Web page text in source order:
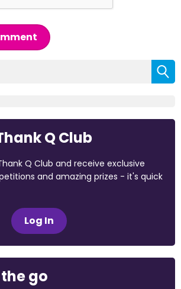
Q Club
Q Club and receive exclusive
and amazing prizes - it's quick
Log In
go